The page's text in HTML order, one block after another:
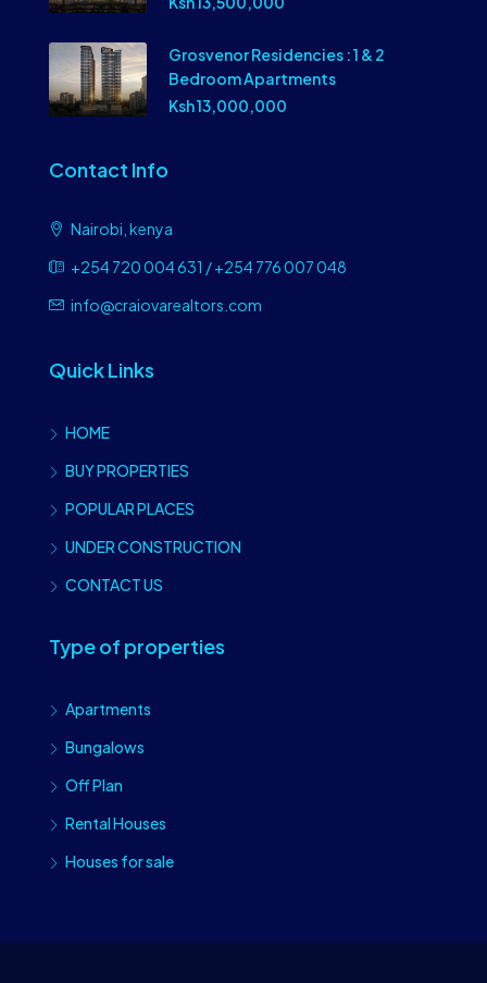
Grosvenor Residencies : 1 & 2
Bedroom Apartments
Ksh 13,000,000
Contact Info
Nairobi, kenya
+254 720 004 631 / +254 776 007 048
info@craiovarealtors.com
Quick Links
HOME
BUY PROPERTIES
POPULAR PLACES
UNDER CONSTRUCTION
CONTACT US
Type of properties
Apartments
Bungalows
Off Plan
Rental Houses
Houses for sale